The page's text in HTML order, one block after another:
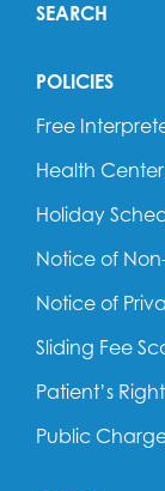
SEARCH
POLICIES
Free
Health
Holiday
Notice of
Notice of
Sliding Fee
Patient’s
Public